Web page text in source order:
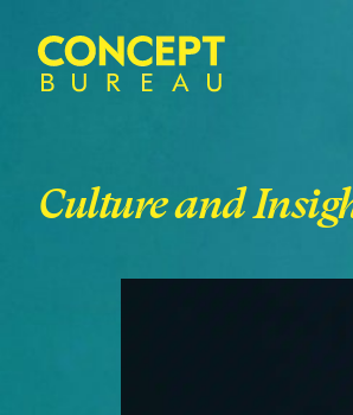
Culture and